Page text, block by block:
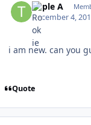
Triple A
December 4,
i am new. can you
Quote